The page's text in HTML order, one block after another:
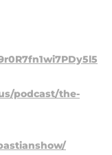
podcast/the-